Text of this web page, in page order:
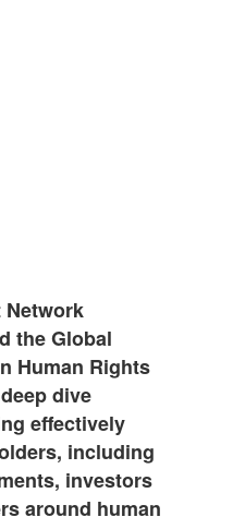
Network
the Global
Human Rights
dive
effectively
including
investors
around human